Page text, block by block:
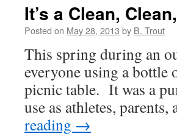
It’s a Clean,
Posted on May 28, 2013 by B. Trout
This spring during an
everyone using a bottle
picnic table. It was a
use as athletes,
reading →